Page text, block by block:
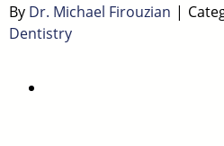
By Dr. Michael Firouzian |
Dentistry